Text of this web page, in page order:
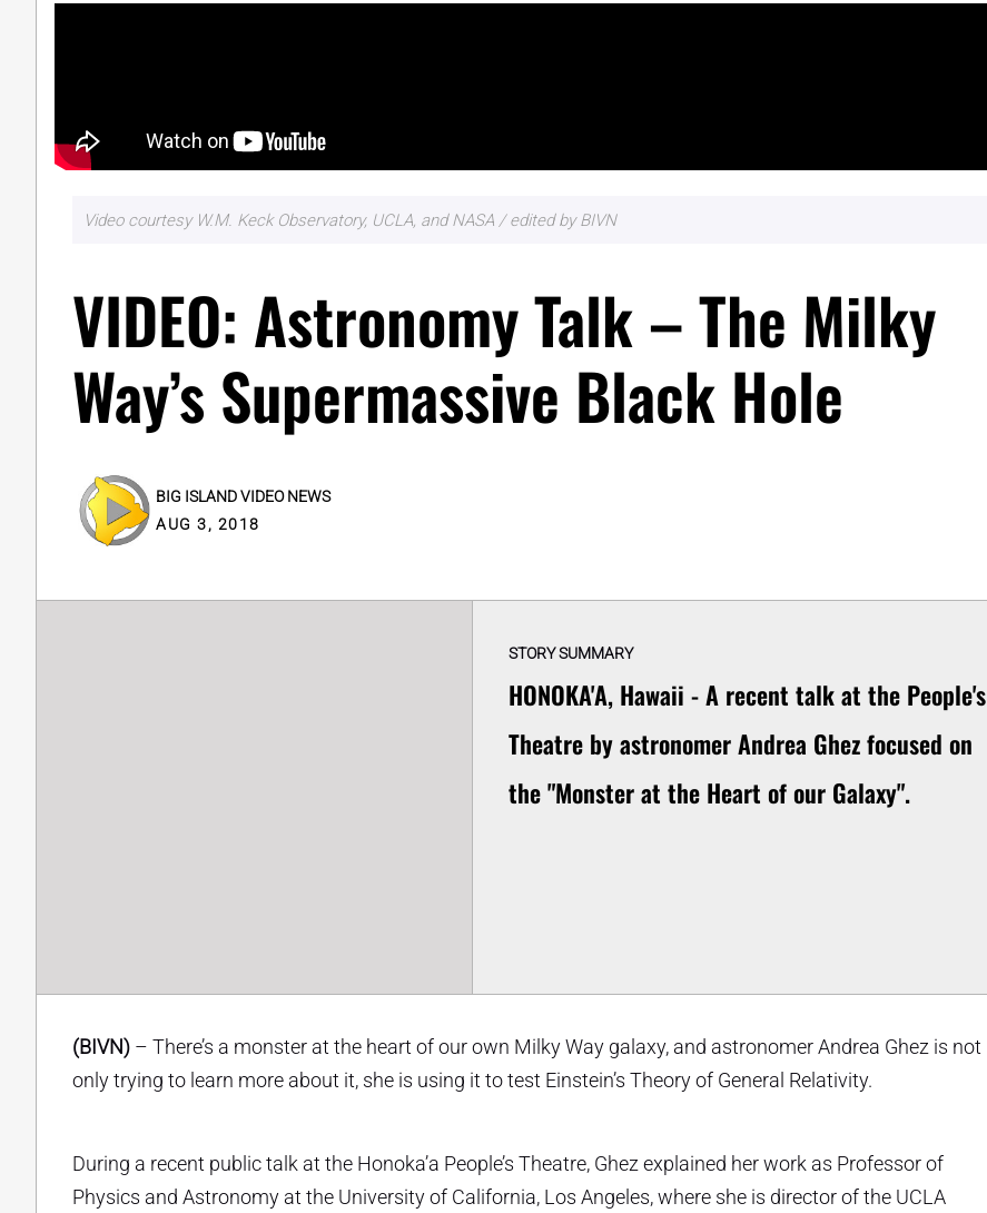
Video courtesy W.M. Keck Observatory, UCLA, and NASA / edited by BIVN
VIDEO: Astronomy Talk – The Milky
Way’s Supermassive Black Hole
BIG ISLAND VIDEO NEWS
AUG 3, 2018
STORY SUMMARY
HONOKA'A, Hawaii - A recent talk at the People's
Theatre by astronomer Andrea Ghez focused on
the "Monster at the Heart of our Galaxy".
(BIVN) – There’s a monster at the heart of our own Milky Way galaxy, and astronomer Andrea Ghez is not
only trying to learn more about it, she is using it to test Einstein’s Theory of General Relativity.
During a recent public talk at the Honoka’a People’s Theatre, Ghez explained her work as Professor of
Physics and Astronomy at the University of California, Los Angeles, where she is director of the UCLA